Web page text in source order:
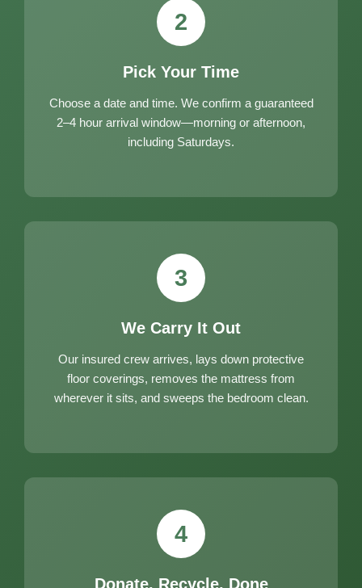
2
Pick Your Time
Choose a date and time. We confirm a guaranteed
2–4 hour arrival window—morning or afternoon,
including Saturdays.
3
We Carry It Out
Our insured crew arrives, lays down protective
floor coverings, removes the mattress from
wherever it sits, and sweeps the bedroom clean.
4
Donate, Recycle, Done